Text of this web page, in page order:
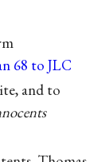
68 to JLC
and to